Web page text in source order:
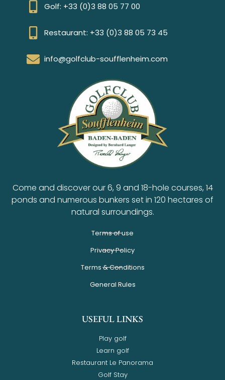
Golf: +33 (0)3 88 05 77 00
Restaurant: +33 (0)3 88 05 73 45
info@golfclub-soufflenheim.com
Come and discover our 6, 9 and 18-hole courses, 14
ponds and numerous bunkers set in 120 hectares of
natural surroundings.
Terms of use
Privacy Policy
Terms & Conditions
General Rules
USEFUL LINKS
Play golf
Learn golf
Restaurant Le Panorama
Golf Stay